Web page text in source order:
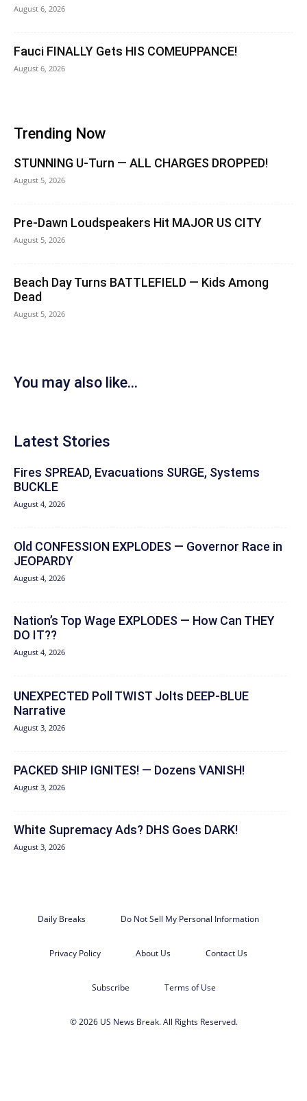
August 6, 2026
Fauci FINALLY Gets HIS COMEUPPANCE!
August 6, 2026
Trending Now
STUNNING U-Turn — ALL CHARGES DROPPED!
August 5, 2026
Pre-Dawn Loudspeakers Hit MAJOR US CITY
August 5, 2026
Beach Day Turns BATTLEFIELD — Kids Among
Dead
August 5, 2026
You may also like...
Latest Stories
Fires SPREAD, Evacuations SURGE, Systems
BUCKLE
August 4, 2026
Old CONFESSION EXPLODES — Governor Race in
JEOPARDY
August 4, 2026
Nation’s Top Wage EXPLODES — How Can THEY
DO IT??
August 4, 2026
UNEXPECTED Poll TWIST Jolts DEEP-BLUE
Narrative
August 3, 2026
PACKED SHIP IGNITES! — Dozens VANISH!
August 3, 2026
White Supremacy Ads? DHS Goes DARK!
August 3, 2026
Daily Breaks Do Not Sell My Personal Information
Privacy Policy About Us Contact Us
Subscribe Terms of Use
© 2026 US News Break. All Rights Reserved.